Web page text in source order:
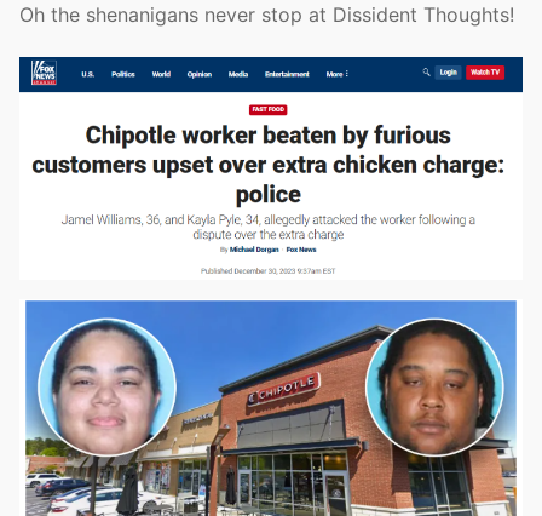
Oh the shenanigans never stop at Dissident Thoughts!